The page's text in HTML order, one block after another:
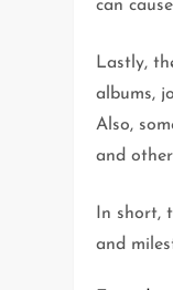
can
Lastly,
albums,
Also,
and
In short,
and